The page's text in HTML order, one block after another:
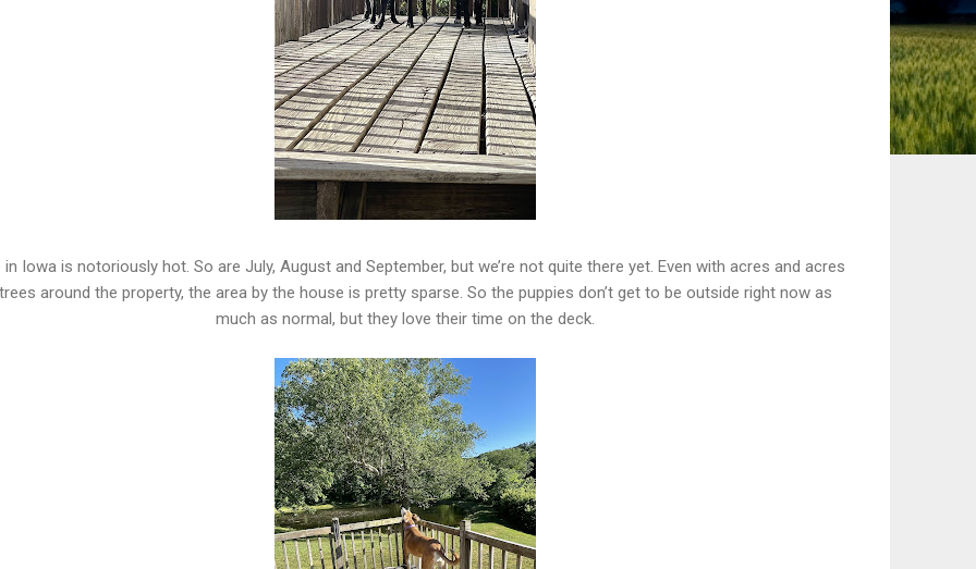
in Iowa is notoriously hot. So are July, August and September, but we’re not quite there yet. Even with acres and acres
around the property, the area by the house is pretty sparse. So the puppies don’t get to be outside right now as
much as normal, but they love their time on the deck.